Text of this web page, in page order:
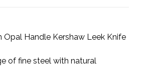
Opal Handle Kershaw Leek Knife
of fine steel with natural